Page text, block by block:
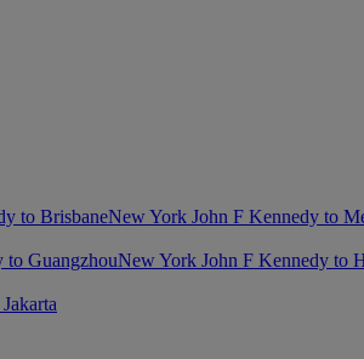
to BrisbaneNew York John F Kennedy to
to GuangzhouNew York John F Kennedy to